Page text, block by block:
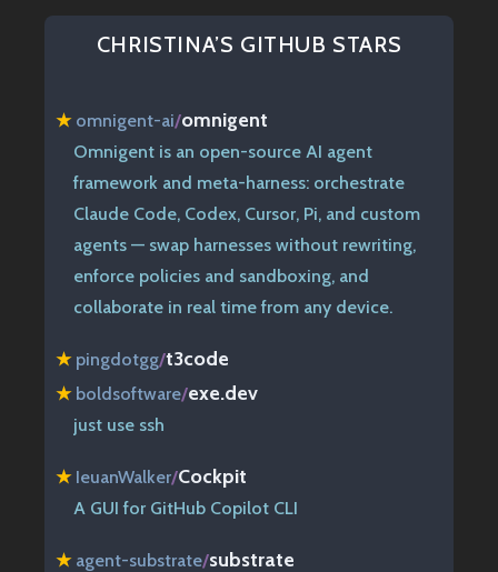
CHRISTINA’S GITHUB STARS
★ omnigent-ai/omnigent
Omnigent is an open-source AI agent
framework and meta-harness: orchestrate
Claude Code, Codex, Cursor, Pi, and custom
agents — swap harnesses without rewriting,
enforce policies and sandboxing, and
collaborate in real time from any device.
★ pingdotgg/t3code
★ boldsoftware/exe.dev
just use ssh
★ IeuanWalker/Cockpit
A GUI for GitHub Copilot CLI
★ agent-substrate/substrate